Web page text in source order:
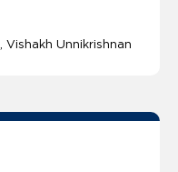
Vishakh Unnikrishnan